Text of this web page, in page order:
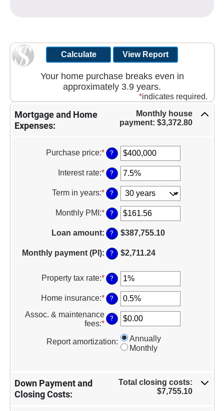
Your home purchase breaks even in
approximately 3.9 years.
*indicates required.
Mortgage and Home
Expenses:
Monthly house
payment: $3,372.80
Purchase price:*Enter
an
amount
between
$0
and
$250,000,000
?
Interest rate:*Enter
an
amount
between
0%
and
50%
?
Term in years:* ?
Monthly PMI :*Enter
an
amount
between
$0.00
and
?
Loan amount: ? $387,755.10
Monthly payment (PI): ? $2,711.24
Property tax rate:*Enter
an
amount
between
0%
and
?
Home insurance:*Enter
an
amount
between
and
?
Assoc. & maintenance
fees:*Enter
amount
between
$20,000.00
?
Report amortization:
Annually
Monthly
Down Payment and
Closing Costs:
Total closing costs:
$7,755.10